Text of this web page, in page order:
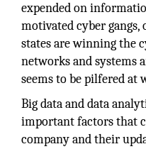
expended on
motivated cyber
states are winning the
networks and systems
seems to be pilfered at
Big data and data
important factors that
company and their